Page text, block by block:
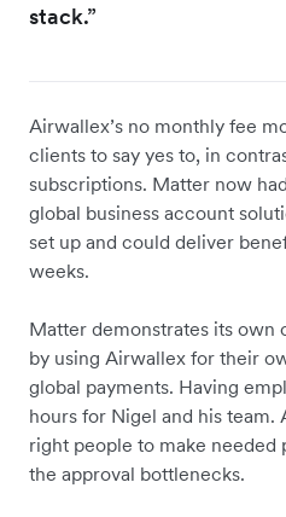
stack.”
Airwallex’s no monthly fee
clients to say yes to, in
subscriptions. Matter now
global business account
set up and could deliver
weeks.
Matter demonstrates its own
by using Airwallex for their
global payments. Having
hours for Nigel and his
right people to make
the approval bottlenecks.